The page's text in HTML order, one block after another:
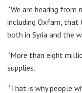
“We are hearing from
including Oxfam, that
both in Syria and the
“More than eight
supplies.
“That is why people